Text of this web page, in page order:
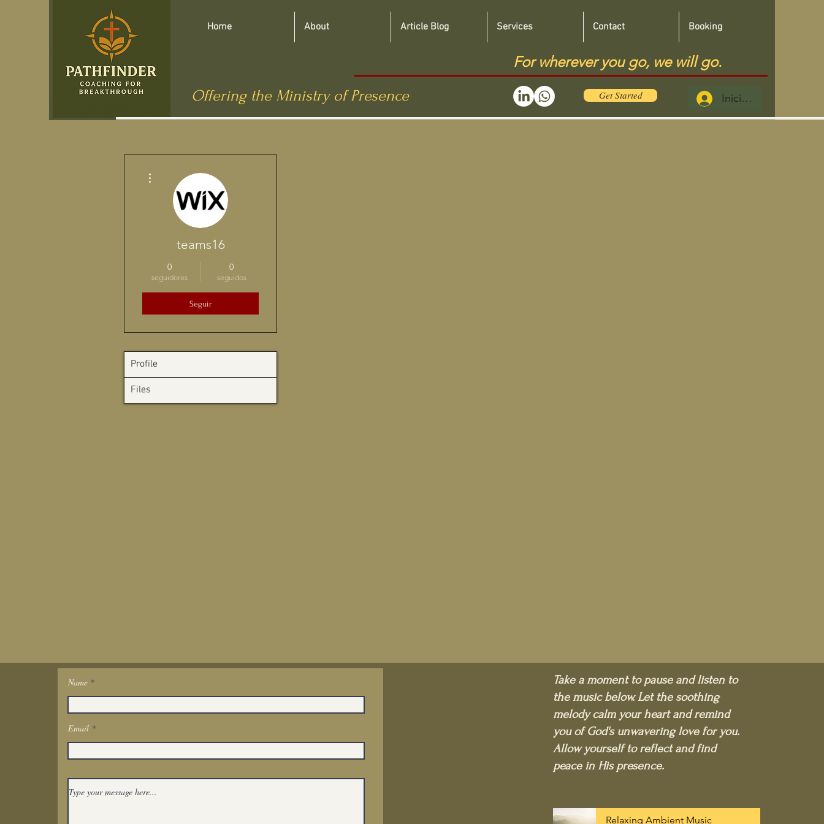
For wherever you go, we will go.
Offering the Ministry of Presence Get Started Iniciar sesión
Home About Article Blog Services Contact Booking
teams16
0
seguidores
0
seguidos
Seguir
Profile
Files
Get In Touch
Name
Email
Take a moment to pause and listen to
the music below. Let the soothing
melody calm your heart and remind
you of God's unwavering love for you.
Allow yourself to reflect and find
peace in His presence.
Relaxing Ambient Music